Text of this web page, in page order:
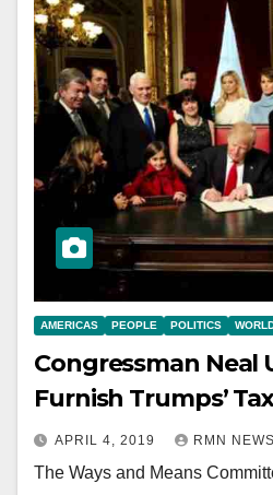
AMERICAS PEOPLE POLITICS
Congressman Neal
Furnish Trumps’
APRIL 4, 2019 RMN NEWS
The Ways and Means